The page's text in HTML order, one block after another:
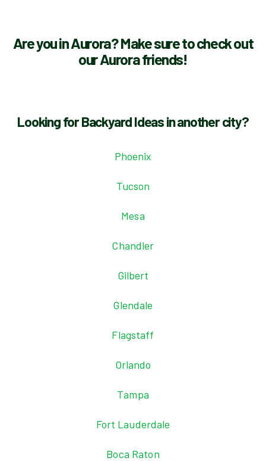
Are you in Aurora? Make sure to check out
our Aurora friends!
Looking for Backyard Ideas in another city?
Phoenix
Tucson
Mesa
Chandler
Gilbert
Glendale
Flagstaff
Orlando
Tampa
Fort Lauderdale
Boca Raton